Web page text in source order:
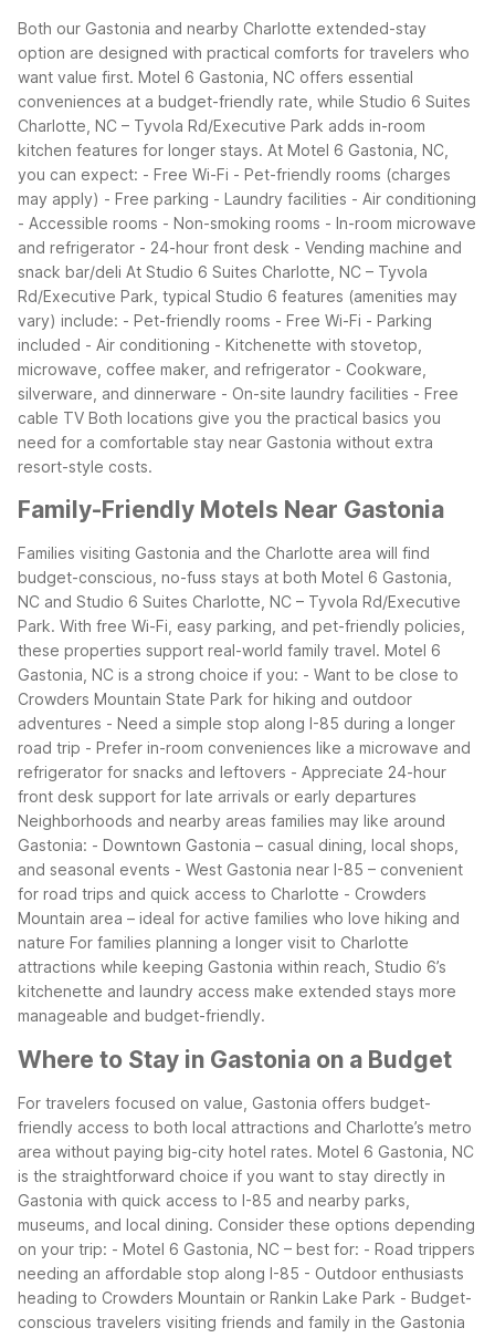
Both our Gastonia and nearby Charlotte extended-stay
option are designed with practical comforts for travelers who
want value first. Motel 6 Gastonia, NC offers essential
conveniences at a budget-friendly rate, while Studio 6 Suites
Charlotte, NC – Tyvola Rd/Executive Park adds in-room
kitchen features for longer stays. At Motel 6 Gastonia, NC,
you can expect: - Free Wi-Fi - Pet-friendly rooms (charges
may apply) - Free parking - Laundry facilities - Air conditioning
- Accessible rooms - Non-smoking rooms - In-room microwave
and refrigerator - 24-hour front desk - Vending machine and
snack bar/deli At Studio 6 Suites Charlotte, NC – Tyvola
Rd/Executive Park, typical Studio 6 features (amenities may
vary) include: - Pet-friendly rooms - Free Wi-Fi - Parking
included - Air conditioning - Kitchenette with stovetop,
microwave, coffee maker, and refrigerator - Cookware,
silverware, and dinnerware - On-site laundry facilities - Free
cable TV Both locations give you the practical basics you
need for a comfortable stay near Gastonia without extra
resort-style costs.
Family-Friendly Motels Near Gastonia
Families visiting Gastonia and the Charlotte area will find
budget-conscious, no-fuss stays at both Motel 6 Gastonia,
NC and Studio 6 Suites Charlotte, NC – Tyvola Rd/Executive
Park. With free Wi-Fi, easy parking, and pet-friendly policies,
these properties support real-world family travel. Motel 6
Gastonia, NC is a strong choice if you: - Want to be close to
Crowders Mountain State Park for hiking and outdoor
adventures - Need a simple stop along I-85 during a longer
road trip - Prefer in-room conveniences like a microwave and
refrigerator for snacks and leftovers - Appreciate 24-hour
front desk support for late arrivals or early departures
Neighborhoods and nearby areas families may like around
Gastonia: - Downtown Gastonia – casual dining, local shops,
and seasonal events - West Gastonia near I-85 – convenient
for road trips and quick access to Charlotte - Crowders
Mountain area – ideal for active families who love hiking and
nature For families planning a longer visit to Charlotte
attractions while keeping Gastonia within reach, Studio 6’s
kitchenette and laundry access make extended stays more
manageable and budget-friendly.
Where to Stay in Gastonia on a Budget
For travelers focused on value, Gastonia offers budget-
friendly access to both local attractions and Charlotte’s metro
area without paying big-city hotel rates. Motel 6 Gastonia, NC
is the straightforward choice if you want to stay directly in
Gastonia with quick access to I-85 and nearby parks,
museums, and local dining. Consider these options depending
on your trip: - Motel 6 Gastonia, NC – best for: - Road trippers
needing an affordable stop along I-85 - Outdoor enthusiasts
heading to Crowders Mountain or Rankin Lake Park - Budget-
conscious travelers visiting friends and family in the Gastonia